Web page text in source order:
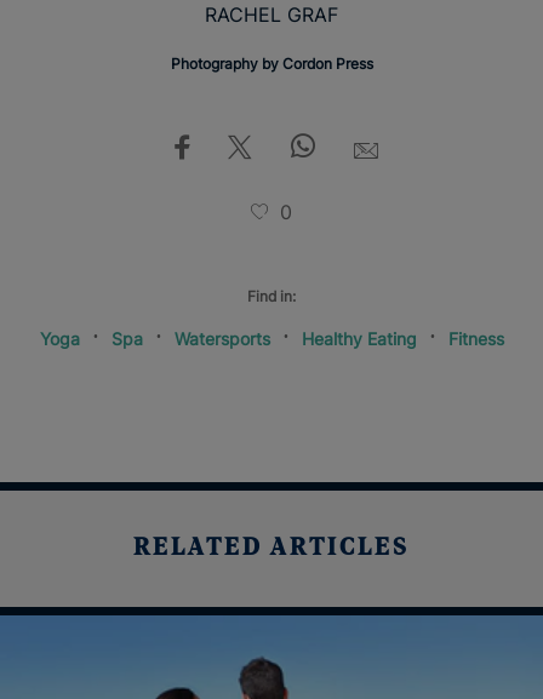
RACHEL GRAF
Photography by Cordon Press
0
Find in:
Yoga Spa Watersports Healthy Eating Fitness
RELATED ARTICLES